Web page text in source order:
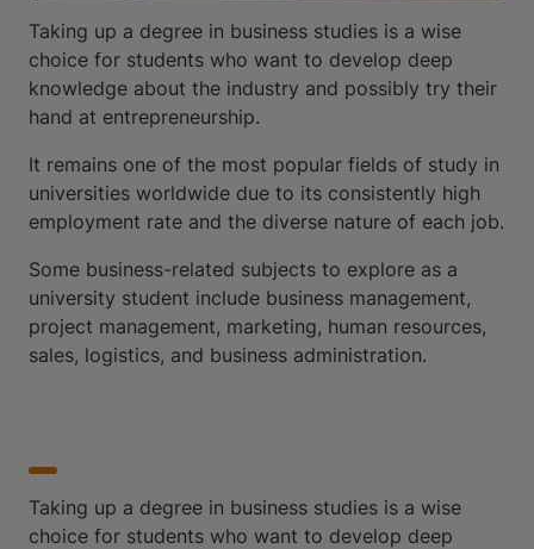
Taking up a degree in business studies is a wise
choice for students who want to develop deep
knowledge about the industry and possibly try their
hand at entrepreneurship.
It remains one of the most popular fields of study in
universities worldwide due to its consistently high
employment rate and the diverse nature of each job.
Some business-related subjects to explore as a
university student include business management,
project management, marketing, human resources,
sales, logistics, and business administration.
Taking up a degree in business studies is a wise
choice for students who want to develop deep